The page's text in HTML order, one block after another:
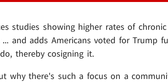
studies showing higher rates of
and adds Americans voted for Trump
thereby cosigning it.
why there's such a focus on a